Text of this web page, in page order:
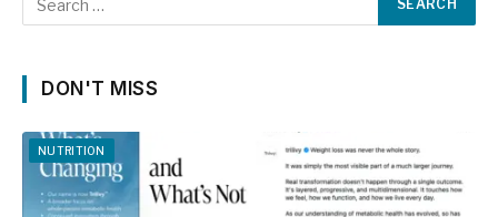
DON'T MISS
NUTRITION